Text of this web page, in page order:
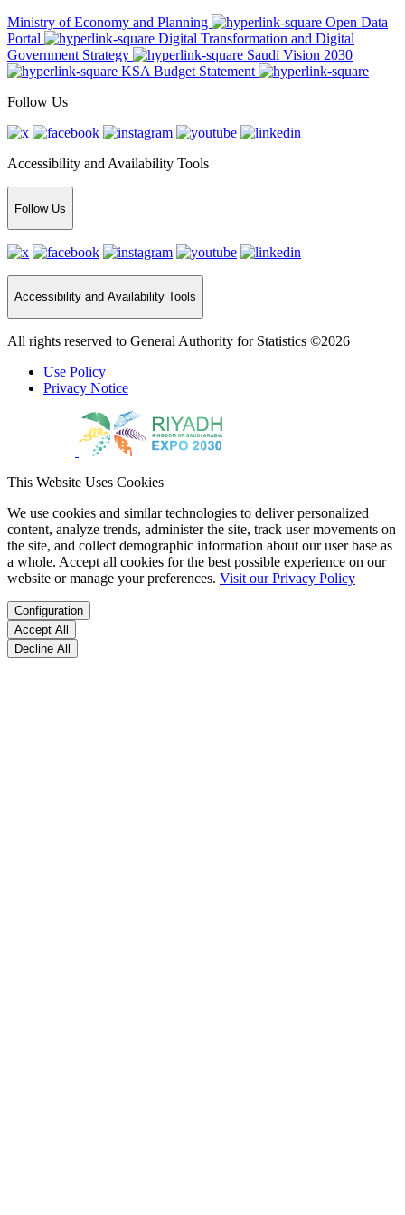
Ministry of Economy and Planning
Open Data
Portal
Digital Transformation and Digital
Government Strategy
Saudi Vision 2030
KSA Budget Statement
Follow Us
Accessibility and Availability Tools
Follow Us
Accessibility and Availability Tools
All rights reserved to General Authority for Statistics ©2026
Use Policy
Privacy Notice
This Website Uses Cookies
We use cookies and similar technologies to deliver personalized
content, analyze trends, administer the site, track user movements on
the site, and collect demographic information about our user base as
a whole. Accept all cookies for the best possible experience on our
website or manage your preferences. Visit our Privacy Policy
Configuration
Accept All
Decline All